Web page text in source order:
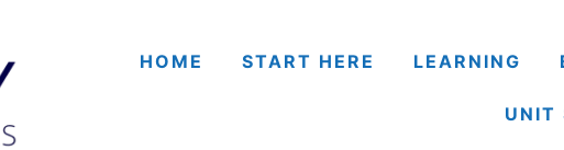
HOME START HERE LEARNING
UNIT